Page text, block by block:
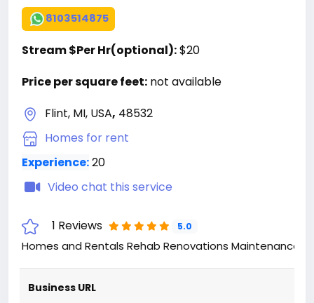
8103514875
Stream $Per Hr(optional):$20
Price per square feet: not available
Flint, MI, USA, 48532
Homes for rent
Experience:20
Video chat this service
1 Reviews 5.0
Homes and Rentals Rehab Renovations Maintenance
Business URL